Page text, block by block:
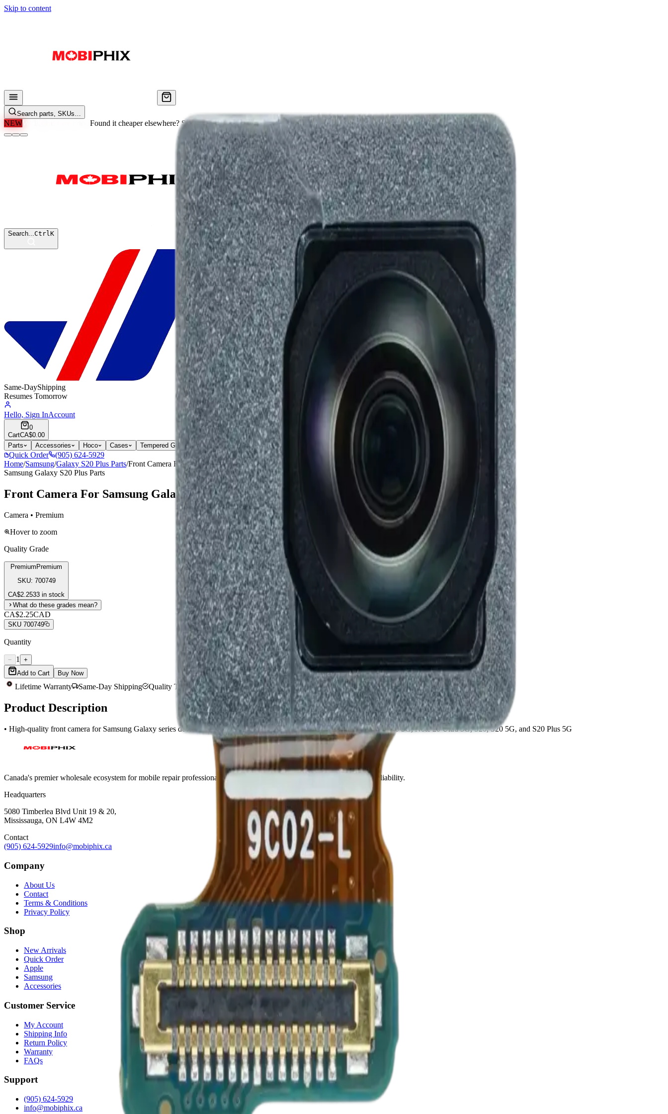
Skip to content
Search parts, SKUs…
NEWWe'll Beat Any Price. Found it cheaper elsewhere? Send us the link and we'll beat it. How It Works
Search...CtrlK
Same-DayShipping
Resumes Tomorrow
Hello, Sign InAccount
0
CartCA$0.00
Parts
Accessories Hoco Cases Tempered Glass Devices Repair Pro
Quick Order
(905) 624-5929
Home/Samsung/Galaxy S20 Plus Parts/Front Camera For Samsung Galaxy Note 20 5g / Note 20 Ultra 5g / S20 / S20 5g / S20 Plus 5g
Samsung Galaxy S20 Plus Parts
Front Camera For Samsung Galaxy Note 20 5g / Note 20 Ultra 5g / S20 / S20 5g / S20 Plus 5g
Camera • Premium
Hover to zoom
Quality Grade
Premium Premium
SKU: 700749
CA$2.2533 in stock
What do these grades mean?
CA$2.25CAD
SKU 700749
Quantity
− 1 +
Add to Cart
Buy Now
Lifetime Warranty Same-Day Shipping Quality Tested
Product Description
• High-quality front camera for Samsung Galaxy series devices • Easy installation and replacement • Compatible with Note 20 5G, Note 20 Ultra 5G, S20, S20 5G, and S20 Plus 5G
Canada's premier wholesale ecosystem for mobile repair professionals. Precision parts. Professional tools. Nationwide reliability.
Headquarters
5080 Timberlea Blvd Unit 19 & 20,
Mississauga, ON L4W 4M2
Contact
(905) 624-5929info@mobiphix.ca
Company
About Us
Contact
Terms & Conditions
Privacy Policy
Shop
New Arrivals
Quick Order
Apple
Samsung
Accessories
Customer Service
My Account
Shipping Info
Return Policy
Warranty
FAQs
Support
(905) 624-5929
info@mobiphix.ca